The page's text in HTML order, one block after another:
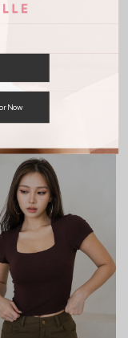
Now